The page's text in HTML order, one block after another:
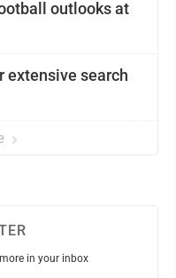
outlooks at
extensive search
in your inbox